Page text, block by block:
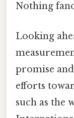
Nothing
Looking
promise
efforts
such as the